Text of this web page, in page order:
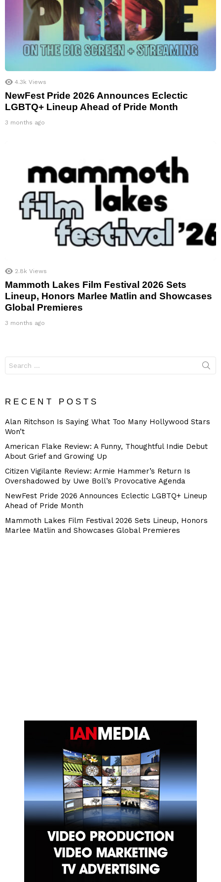
4.3k Views
NewFest Pride 2026 Announces Eclectic
LGBTQ+ Lineup Ahead of Pride Month
3 months ago
2.8k Views
Mammoth Lakes Film Festival 2026 Sets
Lineup, Honors Marlee Matlin and Showcases
Global Premieres
3 months ago
for:
RECENT POSTS
Alan Ritchson Is Saying What Too Many Hollywood Stars
Won’t
American Flake Review: A Funny, Thoughtful Indie Debut
About Grief and Growing Up
Citizen Vigilante Review: Armie Hammer’s Return Is
Overshadowed by Uwe Boll’s Provocative Agenda
NewFest Pride 2026 Announces Eclectic LGBTQ+ Lineup
Ahead of Pride Month
Mammoth Lakes Film Festival 2026 Sets Lineup, Honors
Marlee Matlin and Showcases Global Premieres